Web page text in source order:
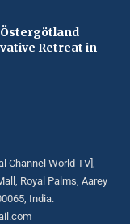
Östergötland
Retreat in
Channel World TV],
Royal Palms, Aarey
India.